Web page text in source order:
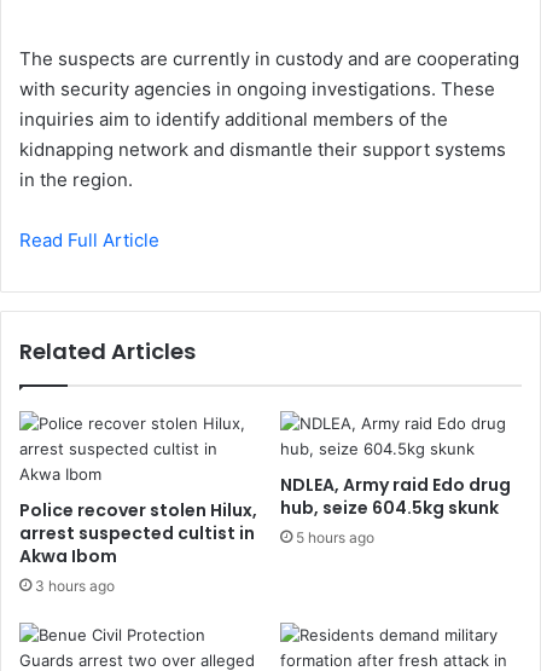
The suspects are currently in custody and are cooperating
with security agencies in ongoing investigations. These
inquiries aim to identify additional members of the
kidnapping network and dismantle their support systems
in the region.
Read Full Article
Related Articles
Police recover stolen Hilux,
arrest suspected cultist in
Akwa Ibom
3 hours ago
NDLEA, Army raid Edo drug
hub, seize 604.5kg skunk
5 hours ago